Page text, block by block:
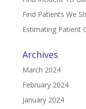
Find Patients We
Estimating Patient
Archives
March 2024
February 2024
January 2024